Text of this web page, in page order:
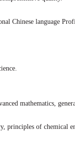
Chinese language
mathematics,
principles of chemical